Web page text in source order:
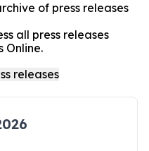
of press releases
all press releases
Online.